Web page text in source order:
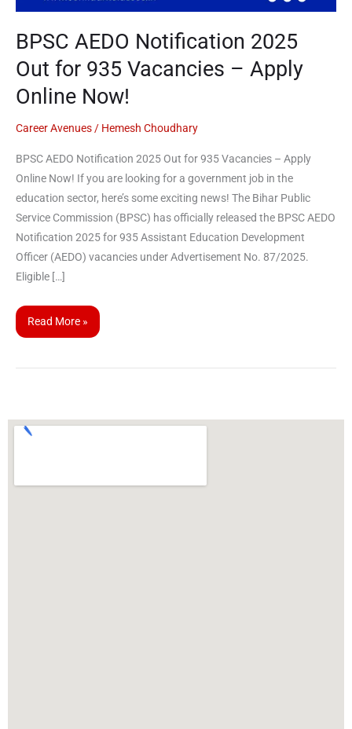
BPSC AEDO Notification 2025
Out for 935 Vacancies – Apply
Online Now!
Career Avenues/ Hemesh Choudhary
BPSC AEDO Notification 2025 Out for 935 Vacancies – Apply
Online Now! If you are looking for a government job in the
education sector, here’s some exciting news! The Bihar Public
Service Commission (BPSC) has officially released the BPSC AEDO
Notification 2025 for 935 Assistant Education Development
Officer (AEDO) vacancies under Advertisement No. 87/2025.
Eligible […]
Read More »